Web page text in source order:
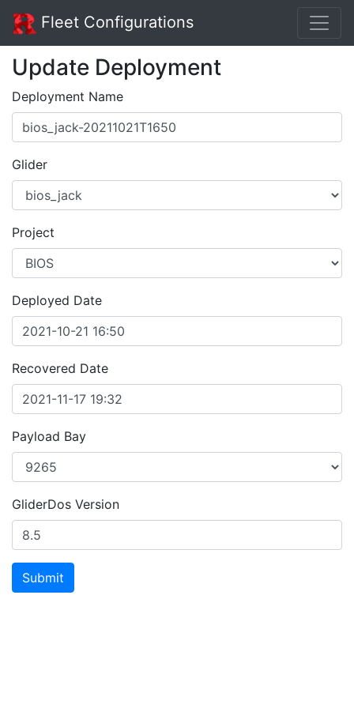
Fleet Configurations
Update Deployment
Deployment Name
Glider
Project
Deployed Date
Recovered Date
Payload Bay
GliderDos Version
Submit